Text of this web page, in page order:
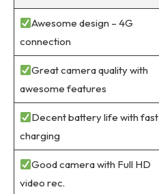
Awesome design – 4G
connection
Great camera quality with
awesome features
Decent battery life with fast
charging
Good camera with Full HD
video rec.